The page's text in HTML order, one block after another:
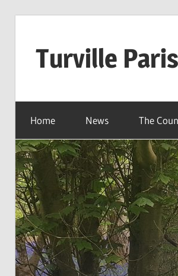
Turville
Home News The